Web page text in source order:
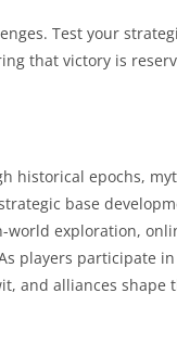
Test your
that victory is
historical epochs,
base
exploration,
players participate
and alliances shape